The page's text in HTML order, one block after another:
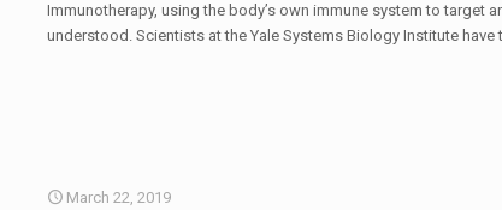
Immunotherapy, using the body’s own immune system to
understood. Scientists at the Yale Systems Biology Institute
March 22, 2019